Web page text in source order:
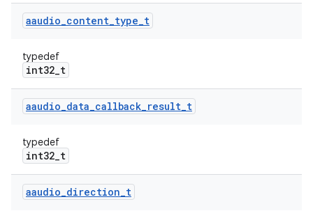
aaudio_content_type_t
typedef
int32_t
aaudio_data_callback_result_t
typedef
int32_t
aaudio_direction_t